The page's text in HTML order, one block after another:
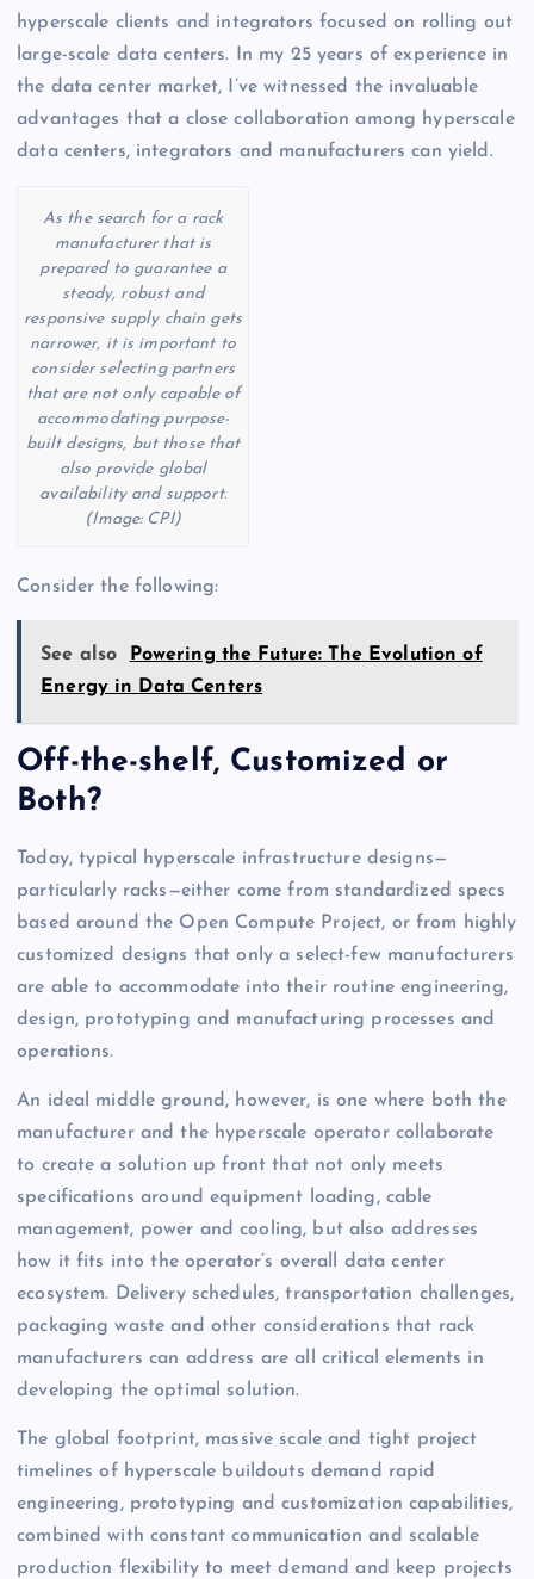
hyperscale clients and integrators focused on rolling out
large-scale data centers. In my 25 years of experience in
the data center market, I’ve witnessed the invaluable
advantages that a close collaboration among hyperscale
data centers, integrators and manufacturers can yield.
As the search for a rack
manufacturer that is
prepared to guarantee a
steady, robust and
responsive supply chain gets
narrower, it is important to
consider selecting partners
that are not only capable of
accommodating purpose-
built designs, but those that
also provide global
availability and support.
(Image: CPI)
Consider the following:
See also
Powering the Future: The Evolution of
Energy in Data Centers
Off-the-shelf, Customized or
Both?
Today, typical hyperscale infrastructure designs—
particularly racks—either come from standardized specs
based around the Open Compute Project, or from highly
customized designs that only a select-few manufacturers
are able to accommodate into their routine engineering,
design, prototyping and manufacturing processes and
operations.
An ideal middle ground, however, is one where both the
manufacturer and the hyperscale operator collaborate
to create a solution up front that not only meets
specifications around equipment loading, cable
management, power and cooling, but also addresses
how it fits into the operator’s overall data center
ecosystem. Delivery schedules, transportation challenges,
packaging waste and other considerations that rack
manufacturers can address are all critical elements in
developing the optimal solution.
The global footprint, massive scale and tight project
timelines of hyperscale buildouts demand rapid
engineering, prototyping and customization capabilities,
combined with constant communication and scalable
production flexibility to meet demand and keep projects